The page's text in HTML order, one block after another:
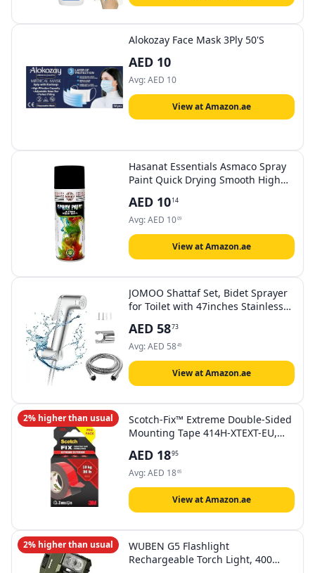
Alokozay Face Mask 3Ply 50'S
AED 10
Avg:AED 10
View at Amazon.ae
Hasanat Essentials Asmaco Spray
Paint Quick Drying Smooth High
Metal Automotive Non fading
400ML (Gloss Black)
AED 1014
Avg:AED 1009
View at Amazon.ae
JOMOO Shattaf Set, Bidet Sprayer
for Toilet with 47inches Stainless
Handheld Bathroom Spray for
Personal Hygiene, Chrome
AED 5873
Avg:AED 5849
View at Amazon.ae
2% higher than usual
Scotch-Fix™ Extreme Double-Sided
Mounting Tape 414H-XTEXT-EU,
AED 1895
Avg:AED 1865
View at Amazon.ae
2% higher than usual
WUBEN G5 Flashlight
Rechargeable Torch Light, 400